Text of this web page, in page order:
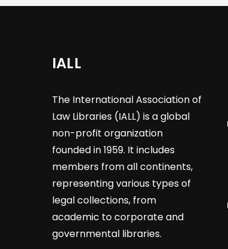
IALL
The International Association of
Law Libraries (IALL) is a global
non-profit organization
founded in 1959. It includes
members from all continents,
representing various types of
legal collections, from
academic to corporate and
governmental libraries.